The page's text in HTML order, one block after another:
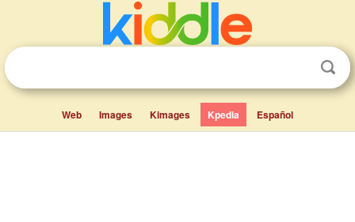
Web Images Kimages Kpedia Español